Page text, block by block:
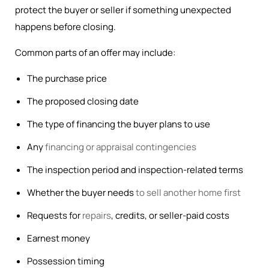
protect the buyer or seller if something unexpected
happens before closing.
Common parts of an offer may include:
The purchase price
The proposed closing date
The type of financing the buyer plans to use
Anyfinancing or appraisal contingencies
The inspection period and inspection-related terms
Whether the buyer needsto sell another home first
Requests forrepairs, credits, or seller-paid costs
Earnest money
Possession timing